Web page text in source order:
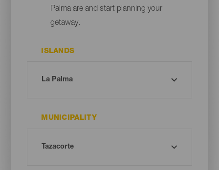
Palma are and start planning your
getaway.
ISLANDS
MUNICIPALITY